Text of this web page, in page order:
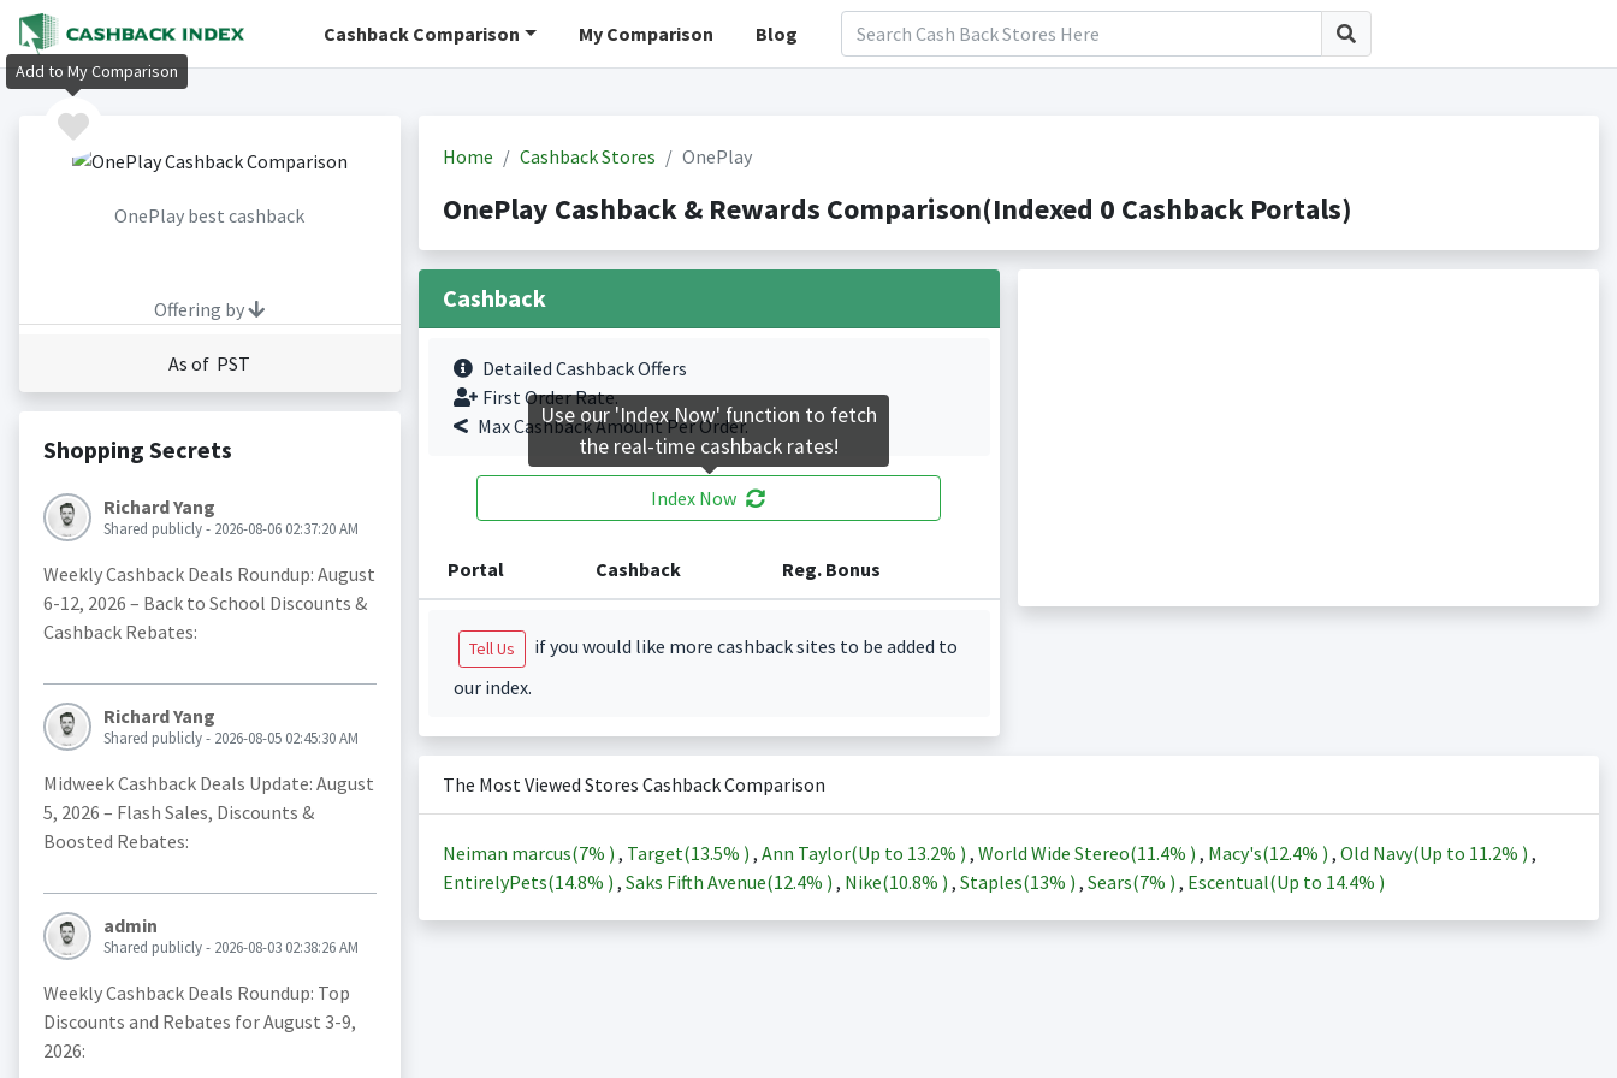
Cashback Comparison My Comparison Blog
OnePlay best cashback
Offering by
As of PST
Shopping Secrets
Richard Yang
Shared publicly - 2026-08-06 02:37:20 AM
Weekly Cashback Deals Roundup: August
6-12, 2026 – Back to School Discounts &
Cashback Rebates:
Richard Yang
Shared publicly - 2026-08-05 02:45:30 AM
Midweek Cashback Deals Update: August
5, 2026 – Flash Sales, Discounts &
Boosted Rebates:
admin
Shared publicly - 2026-08-03 02:38:26 AM
Weekly Cashback Deals Roundup: Top
Discounts and Rebates for August 3-9,
2026:
Home Cashback Stores OnePlay
OnePlay Cashback & Rewards Comparison(Indexed 0 Cashback Portals)
Cashback
Detailed Cashback Offers
First Order Rate.
Max Cashback Amount Per Order.
Index Now
Portal Cashback Reg. Bonus
Tell Us
if you would like more cashback sites to be added to
our index.
The Most Viewed Stores Cashback Comparison
Neiman marcus(7% ) , Target(13.5% ) , Ann Taylor(Up to 13.2% ) , World Wide Stereo(11.4% ) , Macy's(12.4% ) , Old Navy(Up to 11.2% ) ,
EntirelyPets(14.8% ) , Saks Fifth Avenue(12.4% ) , Nike(10.8% ) , Staples(13% ) , Sears(7% ) , Escentual(Up to 14.4% )
Add to My Comparison
Use our 'Index Now' function to fetch
the real-time cashback rates!